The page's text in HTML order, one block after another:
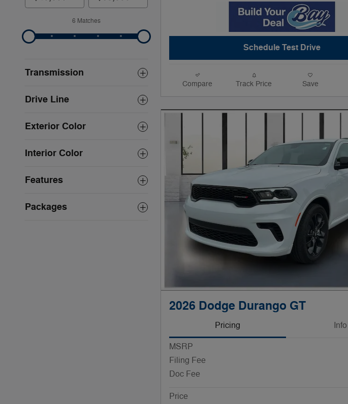
6 Matches
Transmission
Drive Line
Exterior Color
Interior Color
Features
Packages
Schedule Test Drive
Compare Track Price Save
2026 Dodge Durango GT
Pricing Info
MSRP
Filing Fee
Doc Fee
Price